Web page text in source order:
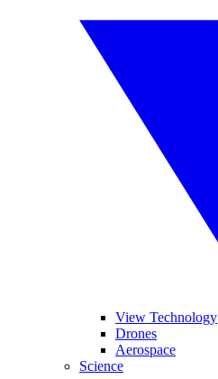
View Technology
Drones
Aerospace
Science